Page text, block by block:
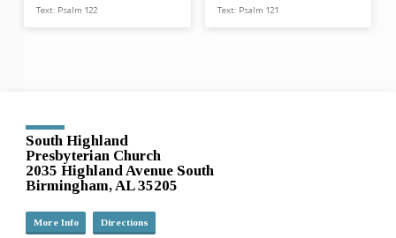
Text: Psalm 122 Text: Psalm 121
South Highland
Presbyterian Church
2035 Highland Avenue South
Birmingham, AL 35205
More Info Directions